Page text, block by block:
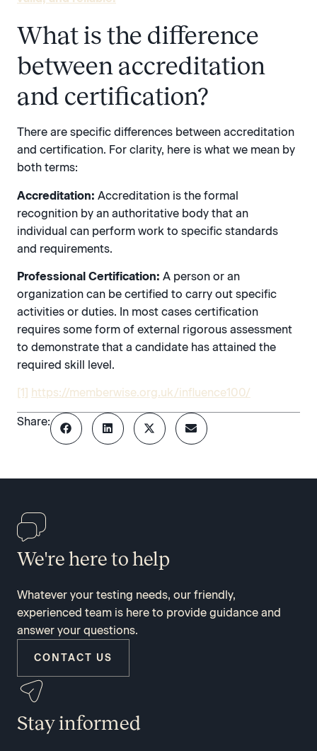
What is the difference
between accreditation
and certification?
There are specific differences between accreditation
and certification. For clarity, here is what we mean by
both terms:
Accreditation: Accreditation is the formal
recognition by an authoritative body that an
individual can perform work to specific standards
and requirements.
Professional Certification: A person or an
organization can be certified to carry out specific
activities or duties. In most cases certification
requires some form of external rigorous assessment
to demonstrate that a candidate has attained the
required skill level.
[1] https://memberwise.org.uk/influence100/
Share:
We're here to help
Whatever your testing needs, our friendly,
experienced team is here to provide guidance and
answer your questions.
CONTACT US
Stay informed